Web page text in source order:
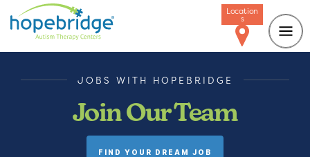
Location
s
JOBS WITH HOPEBRIDGE
Join Our Team
FIND YOUR DREAM JOB